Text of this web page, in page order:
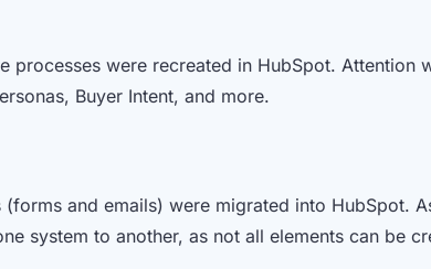
were recreated in HubSpot. Attention
Buyer Intent, and more.
and emails) were migrated into HubSpot.
system to another, as not all elements can be